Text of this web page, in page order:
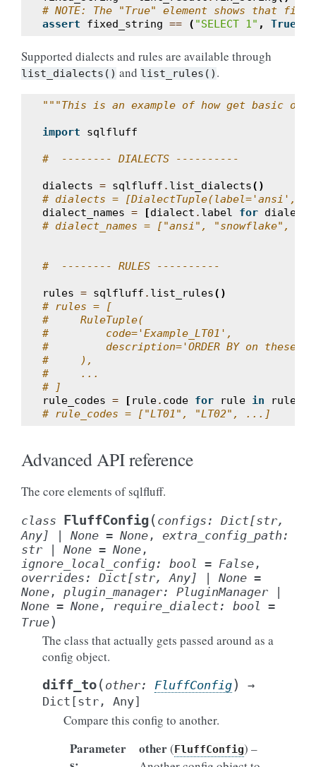
# NOTE: The "True" element shows that
assert
fixed_string == ( "SELECT 1" , True
Supported dialects and rules are available through
list_dialects() and list_rules() .
"""This is an example of how get basic
import sqlfluff
#  -------- DIALECTS ----------
dialects = sqlfluff . list_dialects()
# dialects = [DialectTuple(label='ansi',
dialect_names = [dialect . label for dialect
# dialect_names = ["ansi", "snowflake",
#  -------- RULES ----------
rules = sqlfluff . list_rules()
# rules = [
#     RuleTuple(
#         code='Example_LT01',
#         description='ORDER BY on these
#     ),
#     ...
# ]
rule_codes = [ rule. code for rule in rules
# rule_codes = ["LT01", "LT02", ...]
Advanced API reference
The core elements of sqlfluff.
class FluffConfig( configs : Dict[str,
Any] None = None , extra_config_path :
str
None = None ,
ignore_local_config: bool = False ,
overrides : Dict[str, Any] None =
None , plugin_manager: PluginManager
None = None , require_dialect: bool =
True)
The class that actually gets passed around as a
config object.
diff_to( other: FluffConfig)
→
Dict [str , Any]
Compare this config to another.
Parameter
other(FluffConfig) –